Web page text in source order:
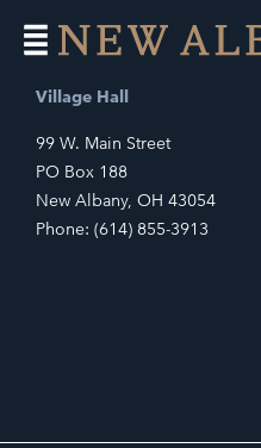
Village Hall
99 W. Main Street
PO Box 188
New Albany, OH 43054
Phone: (614) 855-3913